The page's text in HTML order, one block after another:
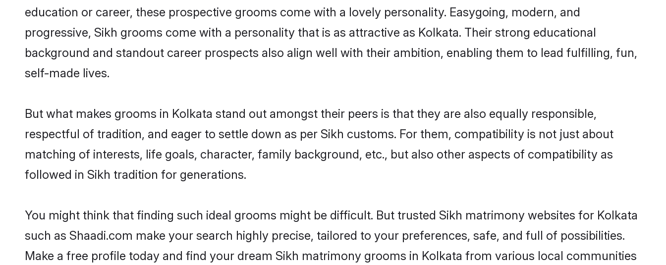
education or career, these prospective grooms come with a lovely personality. Easygoing, modern, and
progressive, Sikh grooms come with a personality that is as attractive as Kolkata. Their strong educational
background and standout career prospects also align well with their ambition, enabling them to lead fulfilling, fun,
self-made lives.
But what makes grooms in Kolkata stand out amongst their peers is that they are also equally responsible,
respectful of tradition, and eager to settle down as per Sikh customs. For them, compatibility is not just about
matching of interests, life goals, character, family background, etc., but also other aspects of compatibility as
followed in Sikh tradition for generations.
You might think that finding such ideal grooms might be difficult. But trusted Sikh matrimony websites for Kolkata
such as Shaadi.com make your search highly precise, tailored to your preferences, safe, and full of possibilities.
Make a free profile today and find your dream Sikh matrimony grooms in Kolkata from various local communities